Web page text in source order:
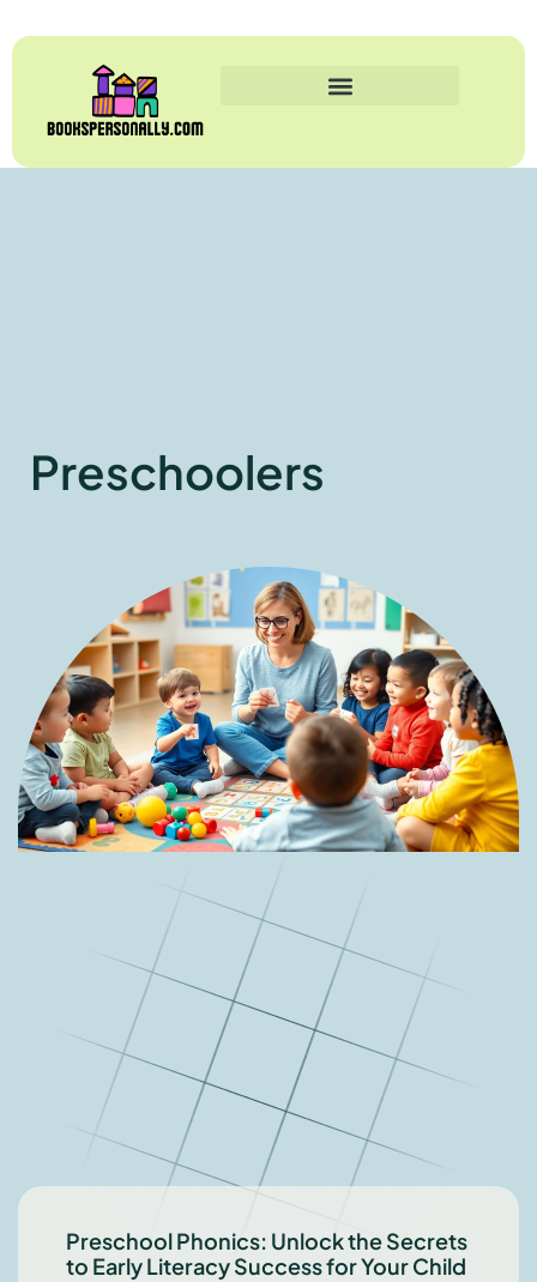
Preschoolers
Preschool Phonics: Unlock the Secrets
to Early Literacy Success for Your Child